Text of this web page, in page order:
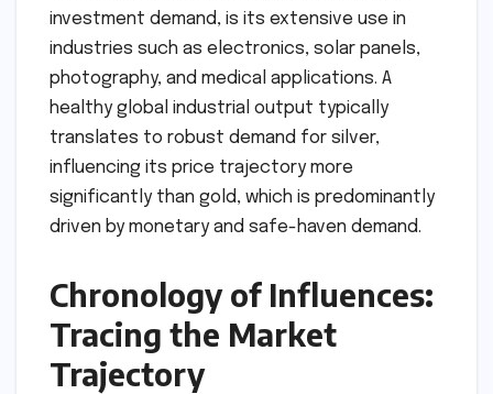
investment demand, is its extensive use in
industries such as electronics, solar panels,
photography, and medical applications. A
healthy global industrial output typically
translates to robust demand for silver,
influencing its price trajectory more
significantly than gold, which is predominantly
driven by monetary and safe-haven demand.
Chronology of Influences:
Tracing the Market
Trajectory